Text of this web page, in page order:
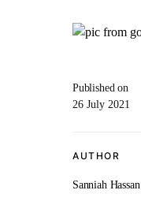
Published on
26 July 2021
AUTHOR
Sanniah Hassan